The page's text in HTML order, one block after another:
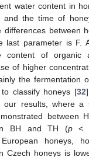
water content in
and the time of
differences between
last parameter is F.
content of organic
of higher
the fermentation
classify honeys [32
results, where a
between
BH and TH (p<
honeys,
Czech honeys is